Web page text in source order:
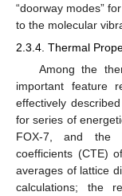
“doorway modes”
to the molecular
2.3.4. Thermal
Among the
important feature
effectively
for series of
FOX-7, and the
coefficients (CTE)
averages of lattice
calculations; the